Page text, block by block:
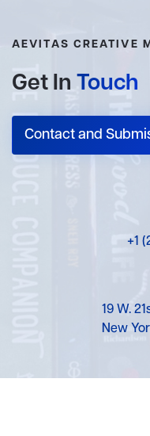
AEVITAS CREATIVE
Get In Touch
Contact and
+1
19 W.
New